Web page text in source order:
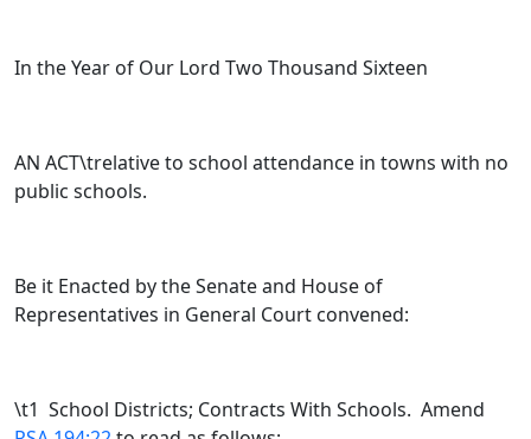
In the Year of Our Lord Two Thousand Sixteen
AN ACT\trelative to school attendance in towns with no
public schools.
Be it Enacted by the Senate and House of
Representatives in General Court convened:
\t1 School Districts; Contracts With Schools. Amend